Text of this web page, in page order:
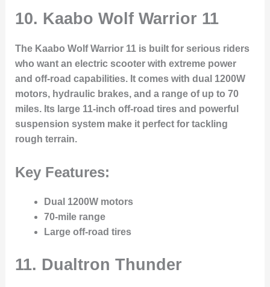
10. Kaabo Wolf Warrior 11
The Kaabo Wolf Warrior 11 is built for serious riders
who want an electric scooter with extreme power
and off-road capabilities. It comes with dual 1200W
motors, hydraulic brakes, and a range of up to 70
miles. Its large 11-inch off-road tires and powerful
suspension system make it perfect for tackling
rough terrain.
Key Features:
Dual 1200W motors
70-mile range
Large off-road tires
11. Dualtron Thunder